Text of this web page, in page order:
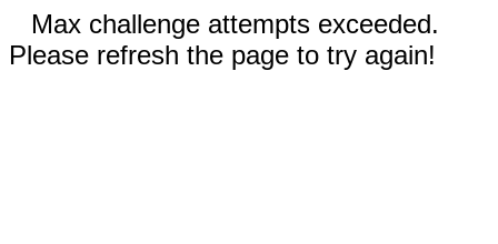
Max challenge attempts exceeded.
Please refresh the page to try again!